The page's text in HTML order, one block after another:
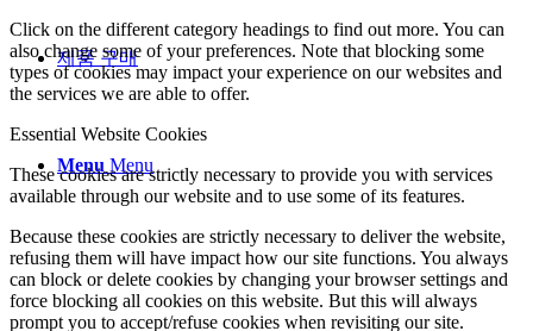
제품 구매
Menu Menu
Click on the different category headings to find out more. You can
also change some of your preferences. Note that blocking some
types of cookies may impact your experience on our websites and
the services we are able to offer.
Essential Website Cookies
These cookies are strictly necessary to provide you with services
available through our website and to use some of its features.
Because these cookies are strictly necessary to deliver the website,
refusing them will have impact how our site functions. You always
can block or delete cookies by changing your browser settings and
force blocking all cookies on this website. But this will always
prompt you to accept/refuse cookies when revisiting our site.